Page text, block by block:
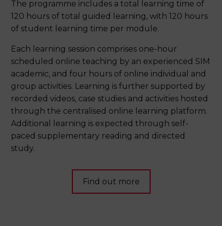
The programme includes a total learning time of
120 hours of total guided learning, with 120 hours
of student learning time per module.
Each learning session comprises one-hour
scheduled online teaching by an experienced SIM
academic, and four hours of online individual and
group activities. Learning is further supported by
recorded videos, case studies and activities hosted
through the centralised online learning platform.
Additional learning is expected through self-
paced supplementary reading and directed
study.
Find out more